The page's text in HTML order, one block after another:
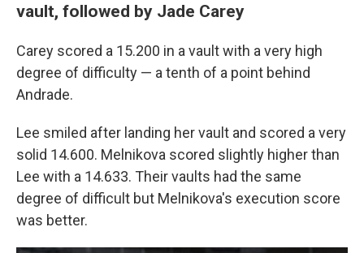
vault, followed by Jade Carey
Carey scored a 15.200 in a vault with a very high
degree of difficulty — a tenth of a point behind
Andrade.
Lee smiled after landing her vault and scored a very
solid 14.600. Melnikova scored slightly higher than
Lee with a 14.633. Their vaults had the same
degree of difficult but Melnikova's execution score
was better.